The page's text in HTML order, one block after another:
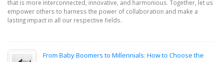
that is more interconnected, innovative, and harmonious. Together, let us
empower others to harness the power of collaboration and make a
lasting impact in all our respective fields.
From Baby Boomers to Millennials: How to Choose the